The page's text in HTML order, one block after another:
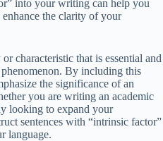
into your writing can help you
the clarity of your
characteristic that is essential and
By including this
the significance of an
you are writing an academic
looking to expand your
sentences with “intrinsic factor”
language.